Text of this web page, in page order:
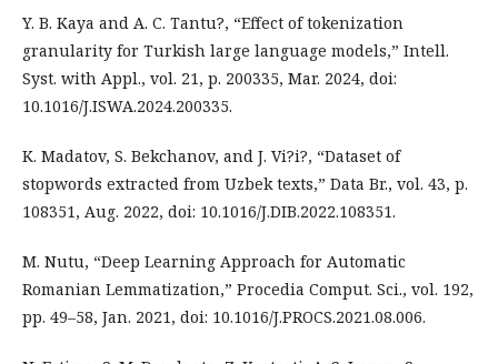
Y. B. Kaya and A. C. Tantu?, “Effect of tokenization
granularity for Turkish large language models,” Intell.
Syst. with Appl., vol. 21, p. 200335, Mar. 2024, doi:
10.1016/J.ISWA.2024.200335.
K. Madatov, S. Bekchanov, and J. Vi?i?, “Dataset of
stopwords extracted from Uzbek texts,” Data Br., vol. 43, p.
108351, Aug. 2022, doi: 10.1016/J.DIB.2022.108351.
M. Nutu, “Deep Learning Approach for Automatic
Romanian Lemmatization,” Procedia Comput. Sci., vol. 192,
pp. 49–58, Jan. 2021, doi: 10.1016/J.PROCS.2021.08.006.